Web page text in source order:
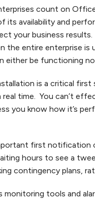
count on
its availability and
your business
the entire enterprise is
either be functioning
is a critical
time. You can’t
you know how it’s
first notification
hours to see a
contingency plans,
monitoring tools and